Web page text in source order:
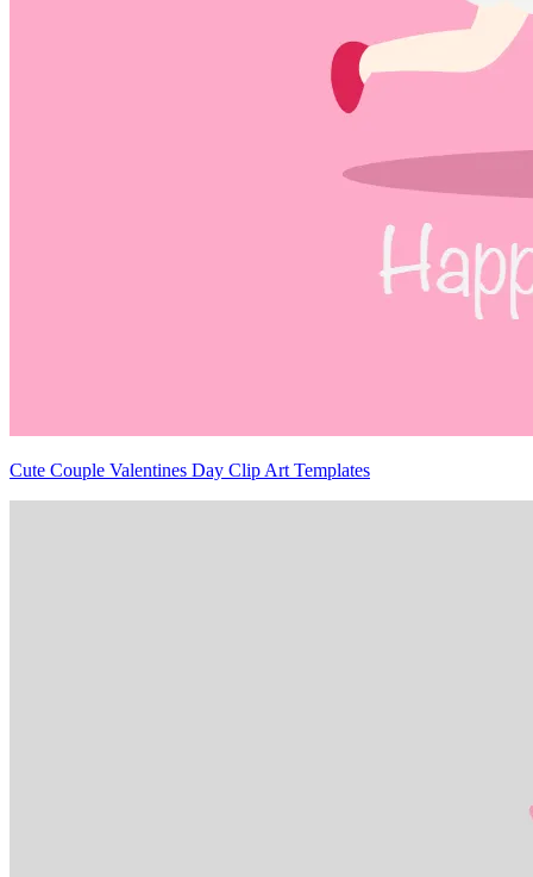
Cute Couple Valentines Day Clip Art Templates